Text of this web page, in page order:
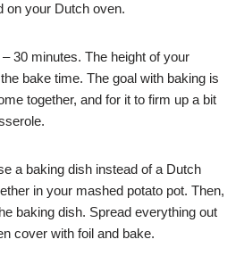
on your Dutch oven.
30 minutes. The height of your
bake time. The goal with baking is
together, and for it to firm up a bit
a baking dish instead of a Dutch
in your mashed potato pot. Then,
baking dish. Spread everything out
cover with foil and bake.